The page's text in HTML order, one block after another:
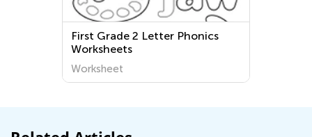
First Grade 2 Letter Phonics
Worksheets
Worksheet